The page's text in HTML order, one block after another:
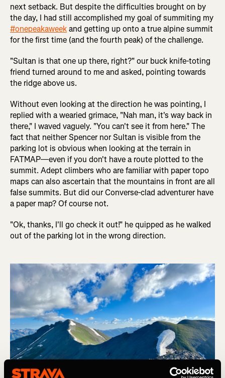
next setback. But despite the difficulties brought on by
the day, I had still accomplished my goal of summiting my
#onepeakaweekand getting up onto a true alpine summit
for the first time (and the fourth peak) of the challenge.
"Sultan is that one up there, right?" our buck knife-toting
friend turned around to me and asked, pointing towards
the ridge above us.
Without even looking at the direction he was pointing, I
replied with a wearied grimace, "Nah man, it's way back in
there," I waved vaguely. "You can't see it from here." The
fact that neither Spencer nor Sultan is visible from the
parking lot is obvious when looking at the terrain in
FATMAP—even if you don't have a route plotted to the
summit. Adept climbers who are familiar with paper topo
maps can also ascertain that the mountains in front are all
false summits. But did our Converse-clad adventurer have
a paper map? Of course not.
"Ok, thanks, I'll go check it out!" he quipped as he walked
out of the parking lot in the wrong direction.